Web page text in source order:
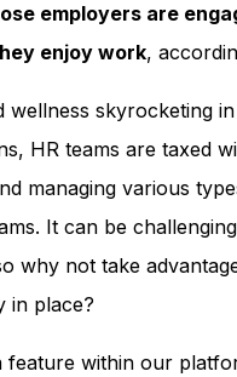
employers are
enjoy work,
wellness skyrocketing
HR teams are taxed
managing various
It can be
why not take
in place?
feature within our